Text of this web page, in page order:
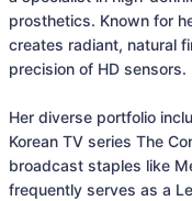
prosthetics. Known for
creates radiant, natural
precision of HD sensors.
Her diverse portfolio
Korean TV series The
broadcast staples like
frequently serves as a